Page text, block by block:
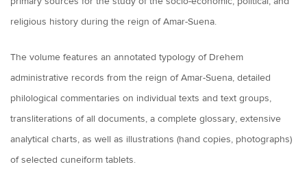
religious history during the reign of Amar-Suena.
The volume features an annotated typology of Drehem
administrative records from the reign of Amar-Suena, detailed
philological commentaries on individual texts and text groups,
transliterations of all documents, a complete glossary, extensive
analytical charts, as well as illustrations (hand copies, photographs)
of selected cuneiform tablets.